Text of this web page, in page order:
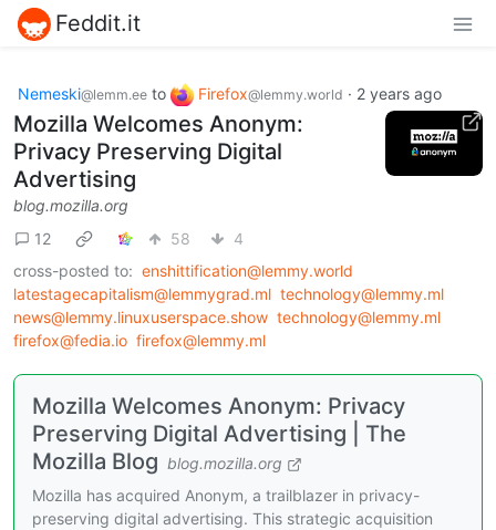
Feddit.it
Nemeski@lemm.ee to Firefox@lemmy.world · 2 years ago
Mozilla Welcomes Anonym:
Privacy Preserving Digital
Advertising
blog.mozilla.org
12
58
4
cross-posted to: enshittification@lemmy.world
latestagecapitalism@lemmygrad.ml technology@lemmy.ml
news@lemmy.linuxuserspace.show technology@lemmy.ml
firefox@fedia.io firefox@lemmy.ml
Mozilla Welcomes Anonym: Privacy
Preserving Digital Advertising | The
Mozilla Blog blog.mozilla.org
Mozilla has acquired Anonym, a trailblazer in privacy-
preserving digital advertising. This strategic acquisition